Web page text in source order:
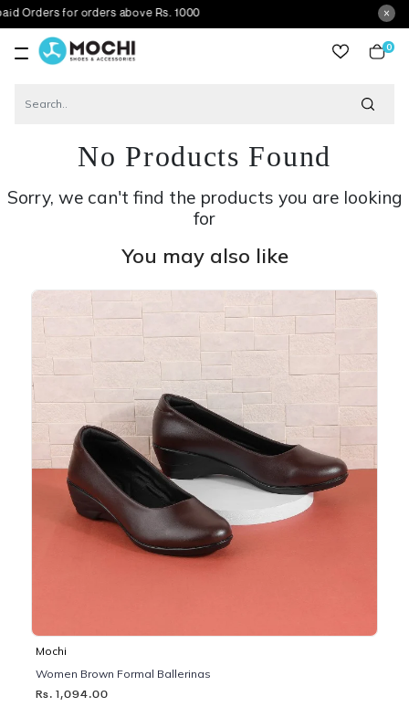
for orders above Rs. 1000
0
No Products Found
Sorry, we can't find the products you are looking
for
You may also like
Mochi
Women Brown Formal Ballerinas
Rs. 1,094.00